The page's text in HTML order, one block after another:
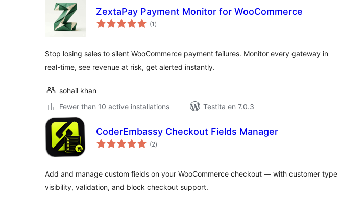
ZextaPay Payment Monitor for WooCommerce
(1 sumaj
pritaksoj
)
Stop losing sales to silent WooCommerce payment failures. Monitor every gateway in
real-time, see revenue at risk, get alerted instantly.
sohail khan
Fewer than 10 active installations
Testita en 7.0.3
CoderEmbassy Checkout Fields Manager
(2sumaj
pritaksoj
)
Add and manage custom fields on your WooCommerce checkout — with customer type
visibility, validation, and block checkout support.